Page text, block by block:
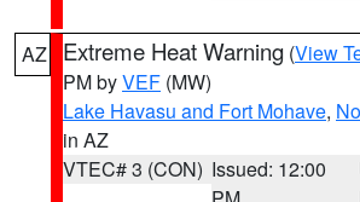
AZ Extreme Heat Warning (View
PM byVEF (MW)
Lake Havasu and Fort Mohave,
in AZ
VTEC# 3 (CON) Issued: 12:00